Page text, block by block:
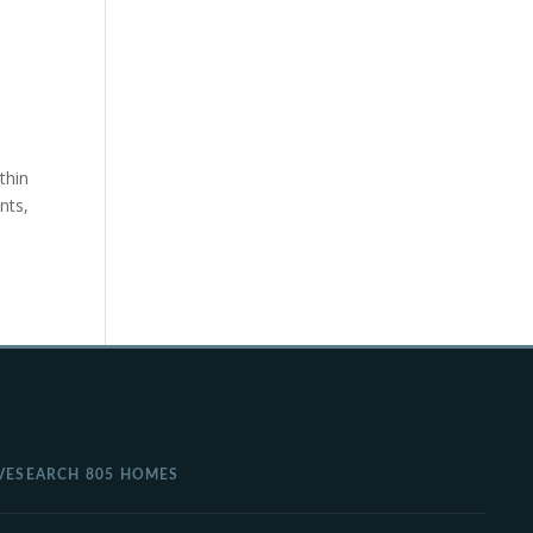
SEARCH 805 HOMES